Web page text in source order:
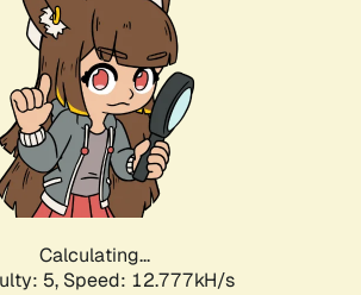
Calculating...
5, Speed: 12.777kH/s